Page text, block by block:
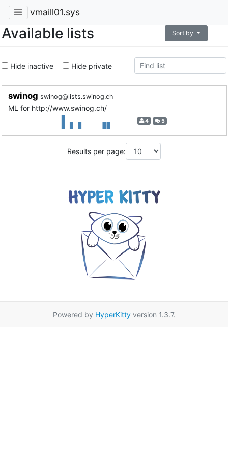
vmaill01.sys
Available lists Sort by
Hide inactive Hide private
swinog swinog@lists.swinog.ch
ML for http://www.swinog.ch/
4 5
Results per page:
Powered by HyperKittyversion 1.3.7.